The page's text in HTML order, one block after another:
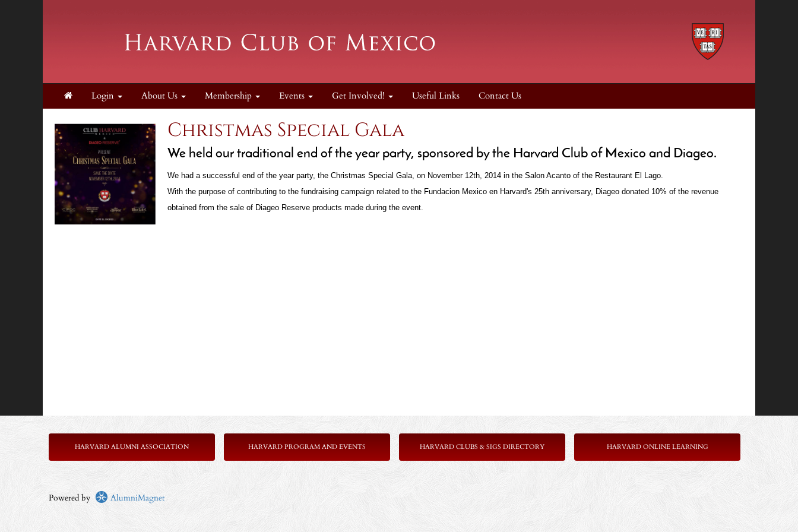
Login About Us Membership Events Get Involved! Useful Links Contact Us
Christmas Special Gala
We held our traditional end of the year party, sponsored by the Harvard Club of Mexico and Diageo.
We had a successful end of the year party, the Christmas Special Gala, on November 12th, 2014 in the Salon Acanto of the Restaurant El Lago.
With the purpose of contributing to the fundraising campaign related to the Fundacion Mexico en Harvard's 25th anniversary, Diageo donated 10% of the revenue
obtained from the sale of Diageo Reserve products made during the event.
HARVARD ALUMNI ASSOCIATION HARVARD PROGRAM AND EVENTS HARVARD CLUBS & SIGS DIRECTORY HARVARD ONLINE LEARNING
Powered by AlumniMagnet